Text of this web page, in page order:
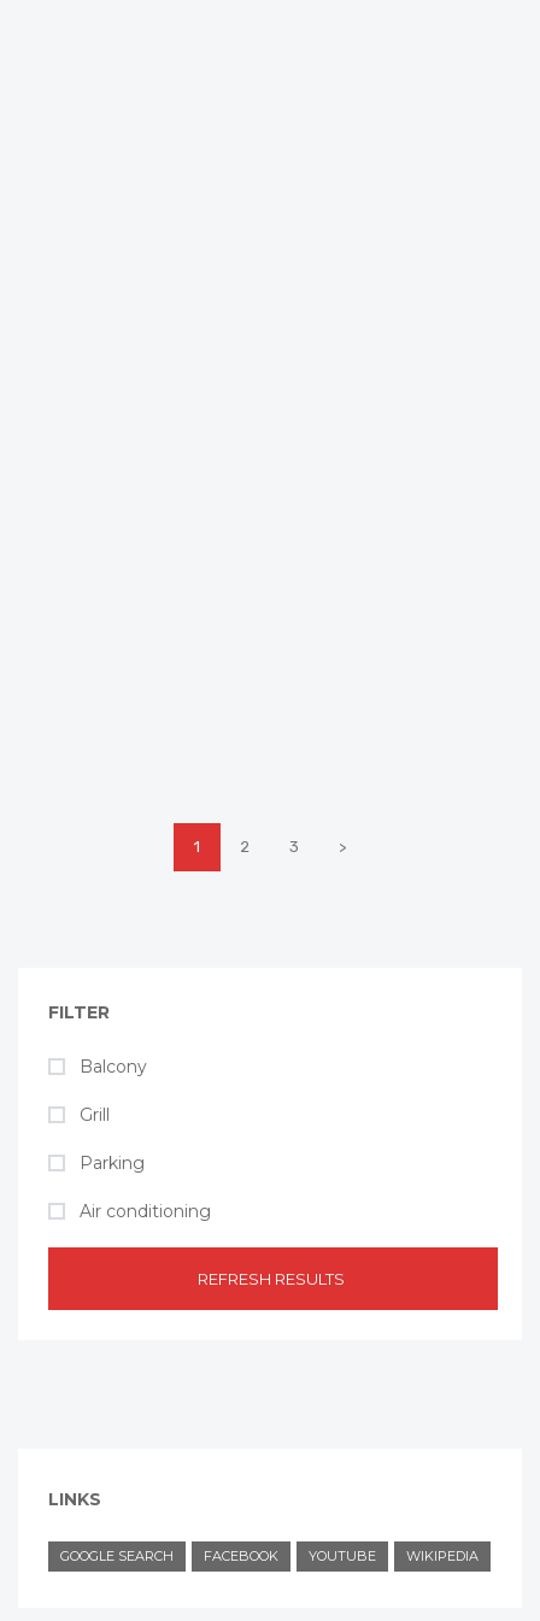
FILTER
Balcony
Grill
Parking
Air conditioning
REFRESH RESULTS
LINKS
GOOGLE SEARCH FACEBOOK YOUTUBE WIKIPEDIA
1 2 3 >